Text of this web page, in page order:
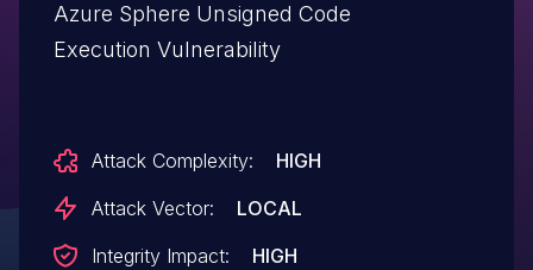
Azure Sphere Unsigned Code
Execution Vulnerability
Attack Complexity:
HIGH
Attack Vector:
LOCAL
Integrity Impact:
HIGH